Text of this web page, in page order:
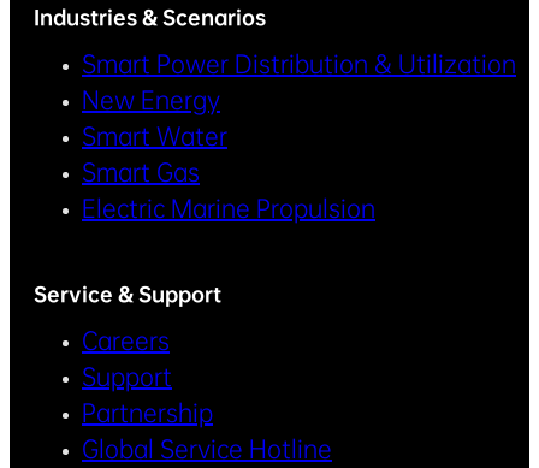
Industries & Scenarios
Smart Power Distribution & Utilization
New Energy
Smart Water
Smart Gas
Electric Marine Propulsion
Service & Support
Careers
Support
Partnership
Global Service Hotline